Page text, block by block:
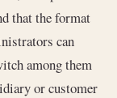
that the format
can
among them
or customer